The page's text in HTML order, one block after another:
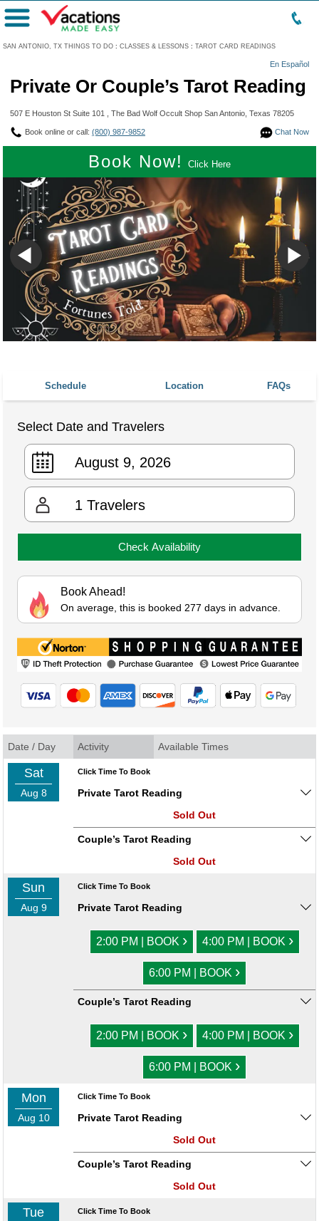
SAN ANTONIO, TX THINGS TO DO : CLASSES & LESSONS : TAROT CARD READINGS
En Español
Menu
Private Or Couple’s Tarot Reading
507 E Houston St Suite 101 , The Bad Wolf Occult Shop San Antonio, Texas 78205
Chat Now
Book online or call: (800) 987-9852
Book Now! Click Here
Schedule Location FAQs
Select Date and Travelers
1 Travelers
Check Availability
Book Ahead!
On average, this is booked 277 days in advance.
Date / Day Activity Available Times
Sat
Aug 8
Click Time To Book
Private Tarot Reading
Sold Out
Couple’s Tarot Reading
Sold Out
Sun
Aug 9
Click Time To Book
Private Tarot Reading
2:00 PM | BOOK › 4:00 PM | BOOK ›
6:00 PM | BOOK ›
Couple’s Tarot Reading
2:00 PM | BOOK › 4:00 PM | BOOK ›
6:00 PM | BOOK ›
Mon
Aug 10
Click Time To Book
Private Tarot Reading
Sold Out
Couple’s Tarot Reading
Sold Out
Tue Click Time To Book